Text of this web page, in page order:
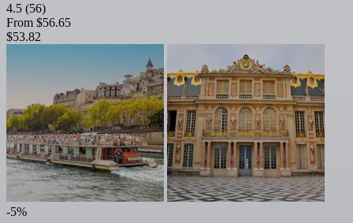
4.5 (56)
From $56.65
$53.82
-5%